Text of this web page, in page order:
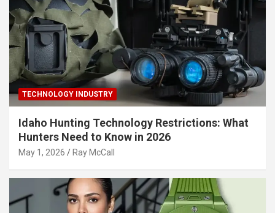
TECHNOLOGY INDUSTRY
Idaho Hunting Technology Restrictions: What
Hunters Need to Know in 2026
May 1, 2026 Ray McCall